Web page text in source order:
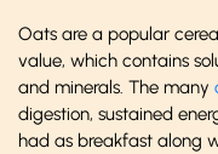
Oats are a popular
value, which contains
and minerals. The many
digestion, sustained
had as breakfast along